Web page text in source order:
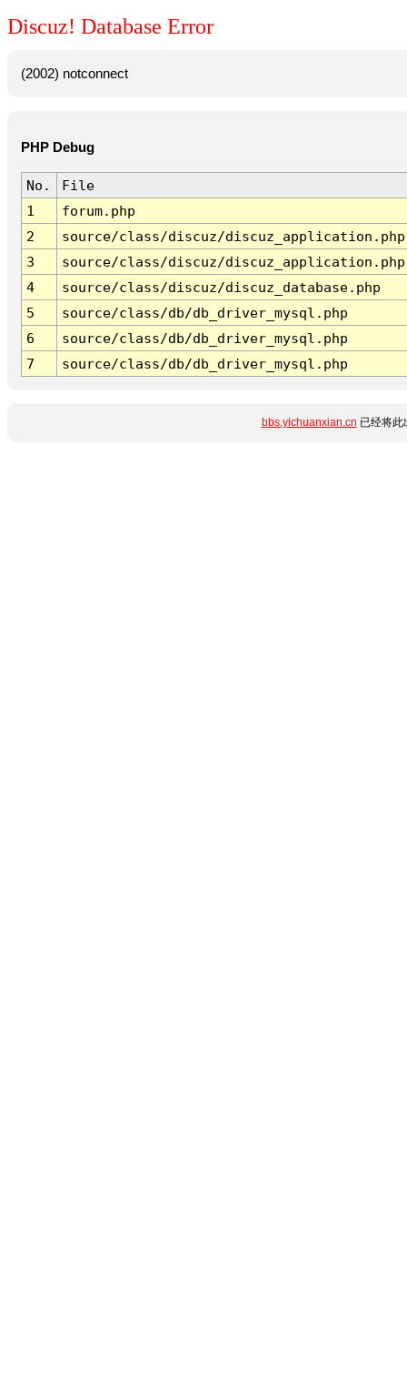
Discuz! Database Error
(2002) notconnect
PHP Debug
No.
File
1
forum.php
2
source/class/discuz/discuz_application.php
3
source/class/discuz/discuz_application.php
4
source/class/discuz/discuz_database.php
5
source/class/db/db_driver_mysql.php
6
source/class/db/db_driver_mysql.php
7
source/class/db/db_driver_mysql.php
bbs.yichuanxian.cn 已经将此